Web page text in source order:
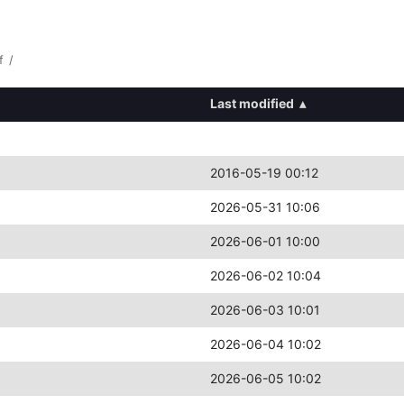
/
Last modified ▴
2016-05-19 00:12
2026-05-31 10:06
2026-06-01 10:00
2026-06-02 10:04
2026-06-03 10:01
2026-06-04 10:02
2026-06-05 10:02